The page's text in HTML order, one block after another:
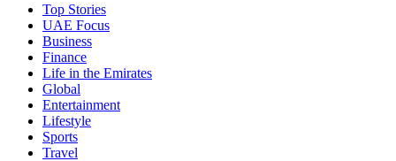
Top Stories
UAE Focus
Business
Finance
Life in the Emirates
Global
Entertainment
Lifestyle
Sports
Travel